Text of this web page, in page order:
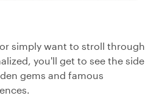
simply want to stroll through
you'll get to see the side
gems and famous